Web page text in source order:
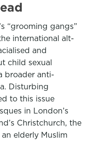
“grooming gangs”
international alt-
and
child sexual
broader anti-
Disturbing
to this issue
in London’s
Christchurch, the
elderly Muslim